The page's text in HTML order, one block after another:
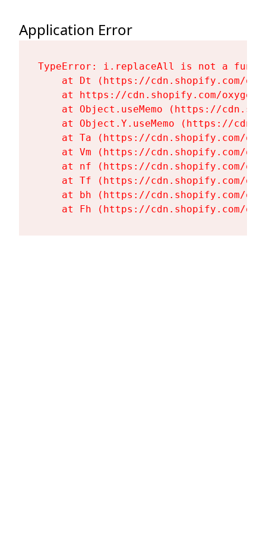
Application Error
TypeError: i.replaceAll is not a
at Dt (https://cdn.shopify.com/
at https://cdn.shopify.com/
at Object.useMemo (https://
at Object.Y.useMemo (https://
at Ta (https://cdn.shopify.com/
at Vm (https://cdn.shopify.com/
at nf (https://cdn.shopify.com/
at Tf (https://cdn.shopify.com/
at bh (https://cdn.shopify.com/
at Fh (https://cdn.shopify.com/